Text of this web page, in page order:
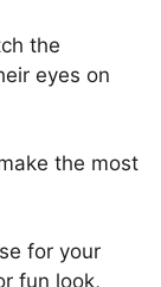
the
eyes on
the most
for your
fun look,